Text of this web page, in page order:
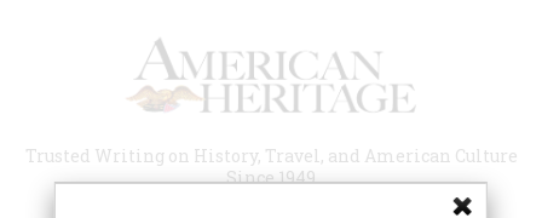
Trusted Writing on History, Travel, and American Culture
Since 1949